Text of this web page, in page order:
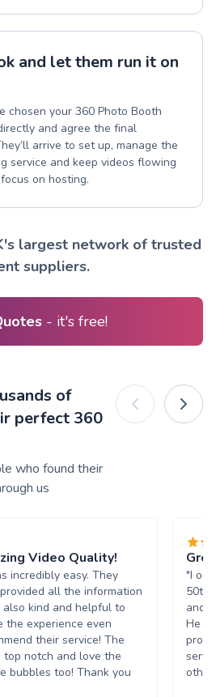
and let them run it on
chosen your 360 Photo Booth
and agree the final
arrive to set up, manage the
service and keep videos flowing
on hosting.
largest network of trusted
suppliers.
- it's free!
of
perfect 360
who found their
us
Video Quality!
incredibly easy. They
all the information
kind and helpful to
the experience even
their service! The
notch and love the
bubbles too! Thank you
"I
50th
and
He